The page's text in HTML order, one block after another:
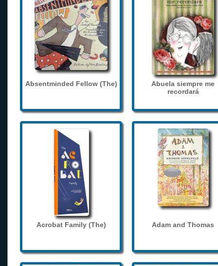
Absentminded Fellow (The)
Abuela siempre me
recordará
Acrobat Family (The) Adam and Thomas